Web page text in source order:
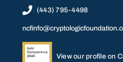
 (443) 795-4498
View our profile on